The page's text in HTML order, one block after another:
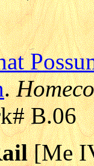
.
B.06
[Me